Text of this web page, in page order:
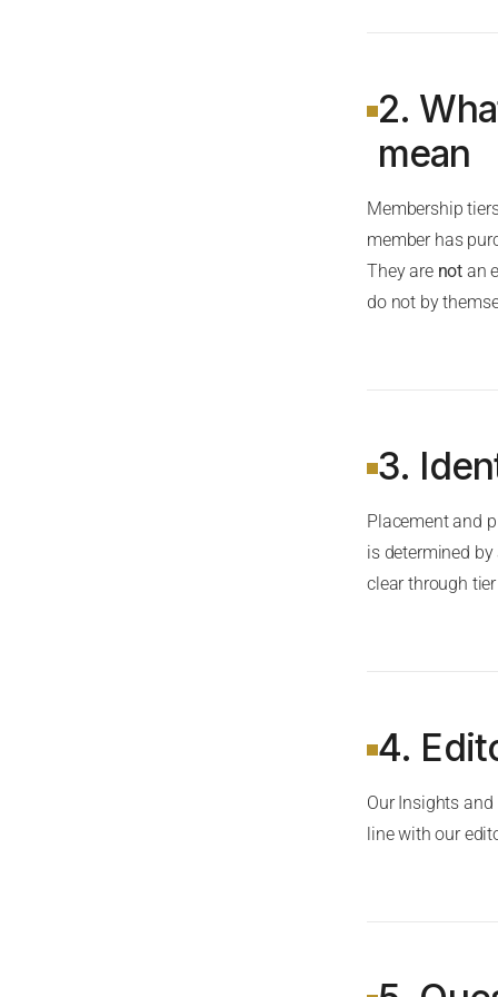
2.
mean
Membership
member has
They are not an
do not by
3.
Placement and
is determined
clear through
4.
Our Insights
line with our